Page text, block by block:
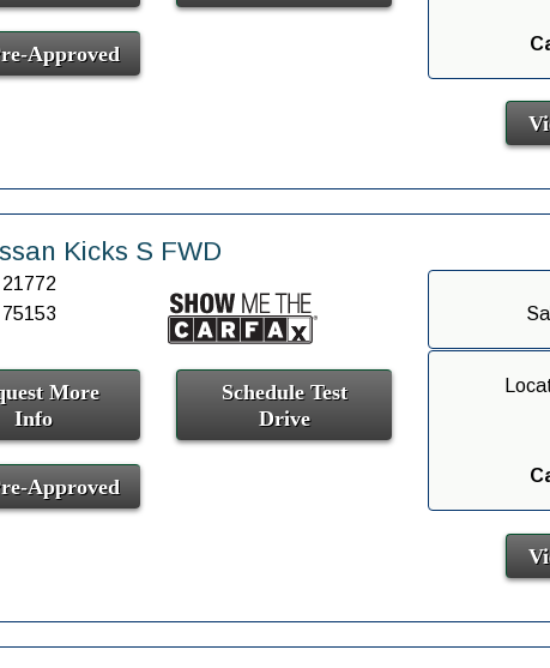
Approved
Kicks S FWD
75153
More
Info
Schedule Test
Drive
Approved